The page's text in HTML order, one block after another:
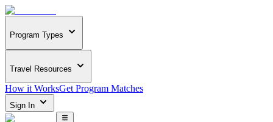
Program Types
Travel Resources
How it WorksGet Program Matches
Sign In